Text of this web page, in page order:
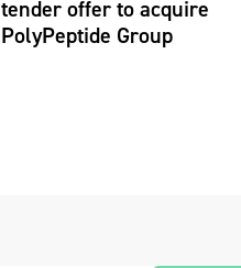
tender offer to acquire
PolyPeptide Group